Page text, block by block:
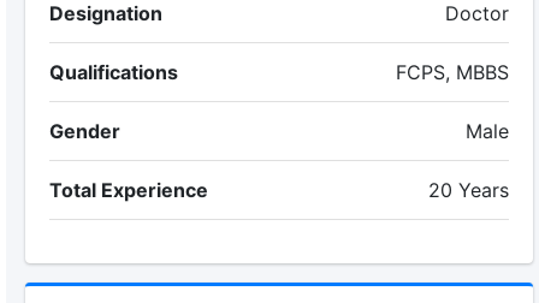
Designation Doctor
Qualifications FCPS, MBBS
Gender Male
Total Experience 20 Years